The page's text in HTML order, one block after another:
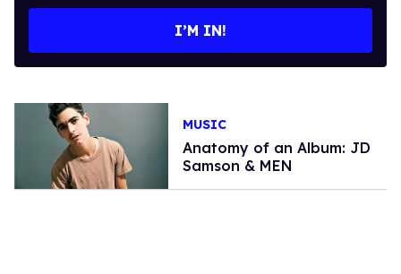
I’M IN!
MUSIC
Anatomy of an Album: JD
Samson & MEN